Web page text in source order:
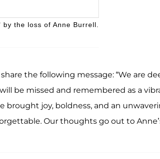
the loss of Anne Burrell.
the following message: “We are
be missed and remembered as a
brought joy, boldness, and an
Our thoughts go out to